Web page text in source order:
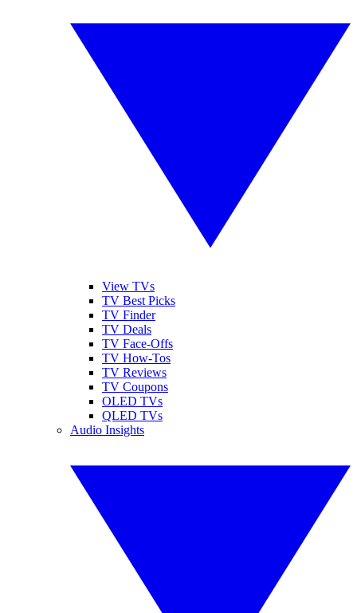
View TVs
TV Best Picks
TV Finder
TV Deals
TV Face-Offs
TV How-Tos
TV Reviews
TV Coupons
OLED TVs
QLED TVs
Audio Insights